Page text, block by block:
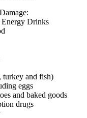
Energy Drinks
turkey and fish)
eggs
and baked goods
drugs